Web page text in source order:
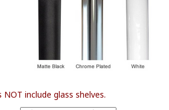
include glass shelves.